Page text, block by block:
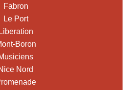
Fabron
Le Port
Liberation
Boron
Nord